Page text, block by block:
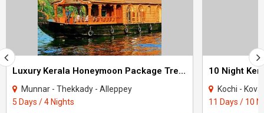
Luxury Kerala Honeymoon Package Tree House
Munnar - Thekkady - Alleppey
5 Days / 4 Nights
Kochi - Kovalam -
11 Days / 10